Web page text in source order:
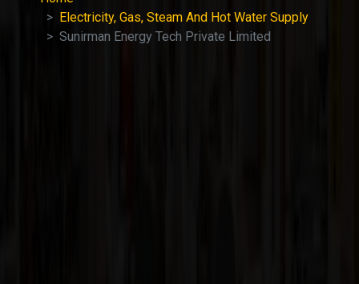
Electricity, Gas, Steam And Hot Water Supply
Sunirman Energy Tech Private Limited